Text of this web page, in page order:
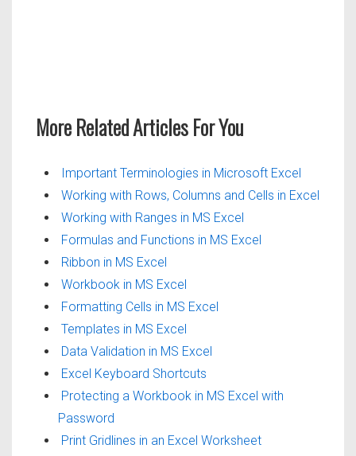
More Related Articles For You
Important Terminologies in Microsoft Excel
Working with Rows, Columns and Cells in Excel
Working with Ranges in MS Excel
Formulas and Functions in MS Excel
Ribbon in MS Excel
Workbook in MS Excel
Formatting Cells in MS Excel
Templates in MS Excel
Data Validation in MS Excel
Excel Keyboard Shortcuts
Protecting a Workbook in MS Excel with
Password
Print Gridlines in an Excel Worksheet